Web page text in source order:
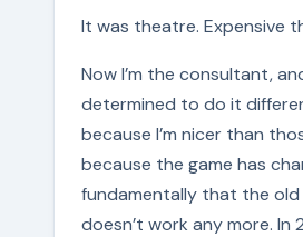
It was theatre. Expensive
Now I’m the consultant,
determined to do it
because I’m nicer than
because the game has
fundamentally that the
doesn’t work any more. In